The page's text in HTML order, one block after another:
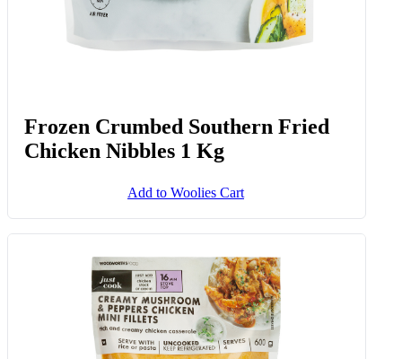
Frozen Crumbed Southern Fried
Chicken Nibbles 1 Kg
Add to Woolies Cart